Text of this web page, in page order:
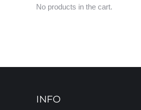
No products in the cart.
INFO